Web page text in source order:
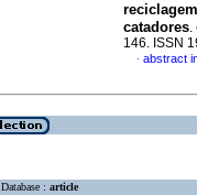
reciclagem
catadores.
146. ISSN
· abstract
Database : article